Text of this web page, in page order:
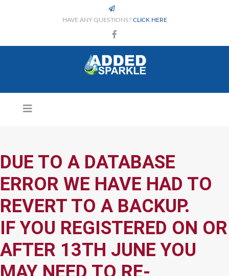
HAVE ANY QUESTIONS? CLICK HERE
DUE TO A DATABASE
ERROR WE HAVE HAD TO
REVERT TO A BACKUP.
IF YOU REGISTERED ON OR
AFTER 13TH JUNE YOU